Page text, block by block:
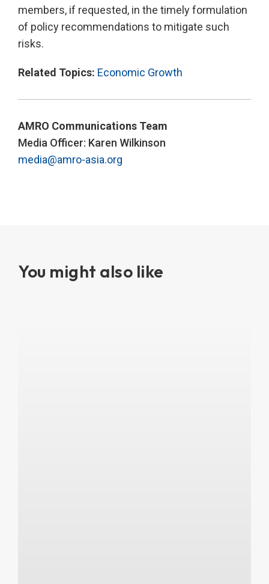
members, if requested, in the timely formulation
of policy recommendations to mitigate such
risks.
Related Topics: Economic Growth
AMRO Communications Team
Media Officer: Karen Wilkinson
media@amro-asia.org
You might also like